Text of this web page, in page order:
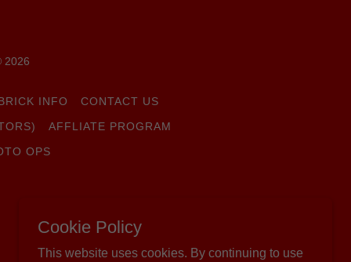
2026
INFO
CONTACT US
AFFLIATE PROGRAM
OPS
Cookie Policy
This website uses cookies. By continuing to use